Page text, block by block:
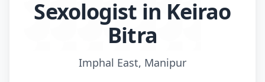
Sexologist in Keirao
Bitra
Imphal East, Manipur